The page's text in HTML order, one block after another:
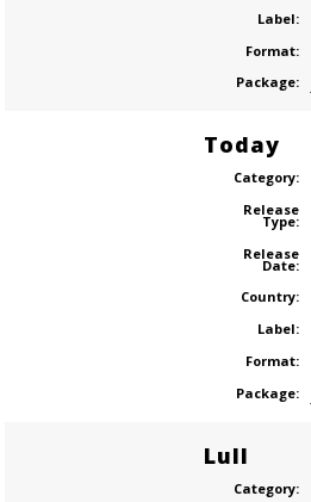
Label:
Format:
Package:
Today
Category:
Release
Type:
Release
Date:
Country:
Label:
Format:
Package:
Lull
Category: